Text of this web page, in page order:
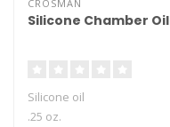
CROSMAN
Silicone Chamber Oil
Silicone oil
.25 oz.